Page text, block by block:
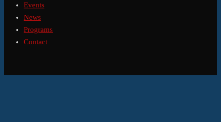
Events
News
Programs
Contact